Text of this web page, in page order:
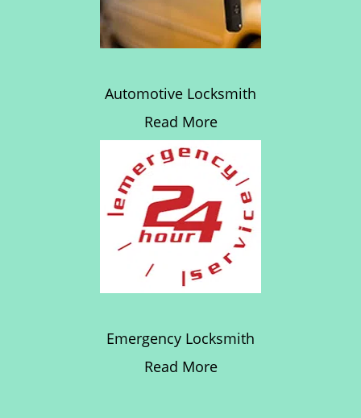
Automotive Locksmith
Read More
Emergency Locksmith
Read More